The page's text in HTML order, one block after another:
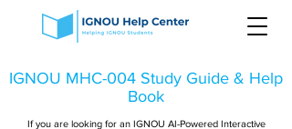
IGNOU MHC-004 Study Guide & Help
Book
If you are looking for an IGNOU AI-Powered Interactive